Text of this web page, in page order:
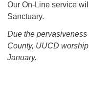
Our On-Line service
Sanctuary.
Due the
County, UUCD
January.